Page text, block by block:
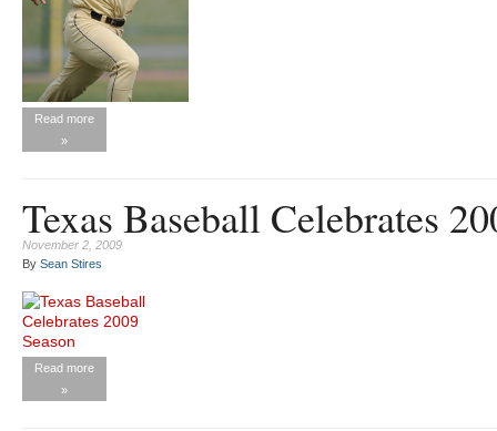
Read more
»
Texas Baseball Celebrates
November 2, 2009
By Sean Stires
Read more
»